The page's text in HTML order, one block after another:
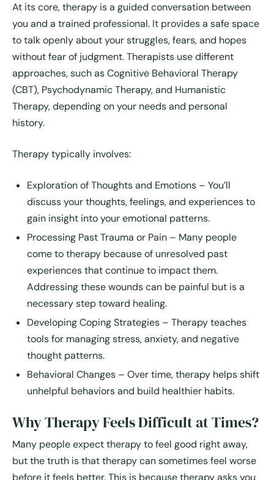
At its core, therapy is a guided conversation between
you and a trained professional. It provides a safe space
to talk openly about your struggles, fears, and hopes
without fear of judgment. Therapists use different
approaches, such as Cognitive Behavioral Therapy
(CBT), Psychodynamic Therapy, and Humanistic
Therapy, depending on your needs and personal
history.
Therapy typically involves:
Exploration of Thoughts and Emotions – You’ll
discuss your thoughts, feelings, and experiences to
gain insight into your emotional patterns.
Processing Past Trauma or Pain – Many people
come to therapy because of unresolved past
experiences that continue to impact them.
Addressing these wounds can be painful but is a
necessary step toward healing.
Developing Coping Strategies – Therapy teaches
tools for managing stress, anxiety, and negative
thought patterns.
Behavioral Changes – Over time, therapy helps shift
unhelpful behaviors and build healthier habits.
Why Therapy Feels Difficult at Times?
Many people expect therapy to feel good right away,
but the truth is that therapy can sometimes feel worse
before it feels better. This is because therapy asks you